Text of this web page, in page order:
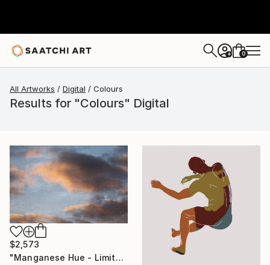
+ 0
All Artworks Digital Colours
Results for "Colours" Digital
$2,573
"Manganese Hue - Limited Edition 1 of 1" Digital Art